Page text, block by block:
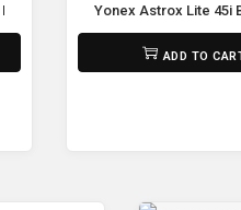
(Unstrung)Yonex Astrox Lite 45i
ADD TO